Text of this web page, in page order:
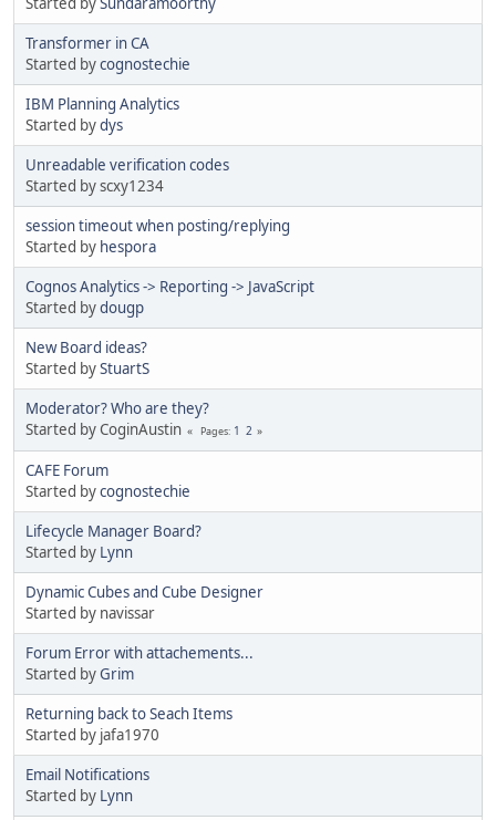
Transformer in CA
Started bycognostechie
IBM Planning Analytics
Started bydys
Unreadable verification codes
Started by scxy1234
session timeout when posting/replying
Started by hespora
Cognos Analytics -> Reporting -> JavaScript
Started bydougp
New Board ideas?
Started byStuartS
Moderator? Who are they?
Started by CoginAustin
Pages 1 2
CAFE Forum
Started bycognostechie
Lifecycle Manager Board?
Started by Lynn
Dynamic Cubes and Cube Designer
Started by navissar
Forum Error with attachements...
Started byGrim
Returning back to Seach Items
Started by jafa1970
Email Notifications
Started by Lynn